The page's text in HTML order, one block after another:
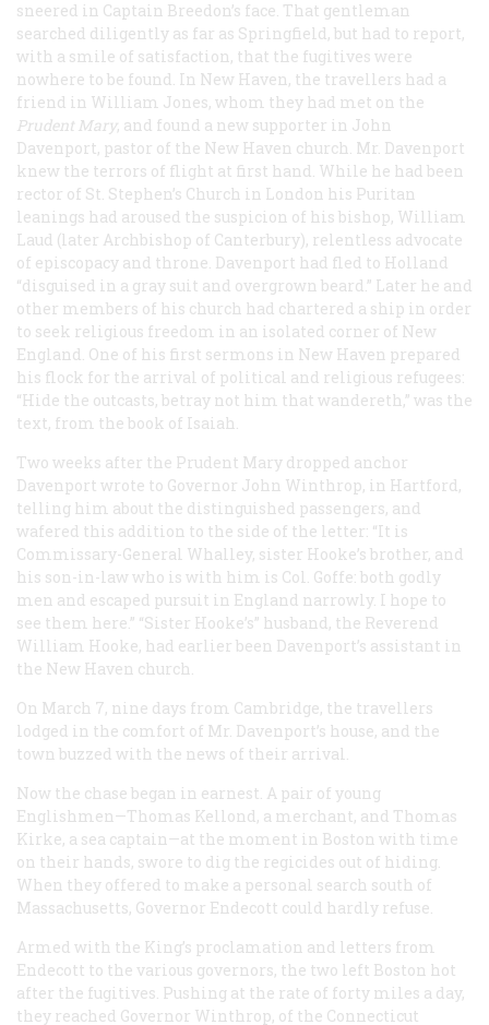
sneered in Captain Breedon’s face. That gentleman
searched diligently as far as Springfield, but had to report,
with a smile of satisfaction, that the fugitives were
nowhere to be found. In New Haven, the travellers had a
friend in William Jones, whom they had met on the
Prudent Mary, and found a new supporter in John
Davenport, pastor of the New Haven church. Mr. Davenport
knew the terrors of flight at first hand. While he had been
rector of St. Stephen’s Church in London his Puritan
leanings had aroused the suspicion of his bishop, William
Laud (later Archbishop of Canterbury), relentless advocate
of episcopacy and throne. Davenport had fled to Holland
“disguised in a gray suit and overgrown beard.” Later he and
other members of his church had chartered a ship in order
to seek religious freedom in an isolated corner of New
England. One of his first sermons in New Haven prepared
his flock for the arrival of political and religious refugees:
“Hide the outcasts, betray not him that wandereth,” was the
text, from the book of Isaiah.
Two weeks after the Prudent Mary dropped anchor
Davenport wrote to Governor John Winthrop, in Hartford,
telling him about the distinguished passengers, and
wafered this addition to the side of the letter: “It is
Commissary-General Whalley, sister Hooke’s brother, and
his son-in-law who is with him is Col. Goffe: both godly
men and escaped pursuit in England narrowly. I hope to
see them here.” “Sister Hooke’s” husband, the Reverend
William Hooke, had earlier been Davenport’s assistant in
the New Haven church.
On March 7, nine days from Cambridge, the travellers
lodged in the comfort of Mr. Davenport’s house, and the
town buzzed with the news of their arrival.
Now the chase began in earnest. A pair of young
Englishmen—Thomas Kellond, a merchant, and Thomas
Kirke, a sea captain—at the moment in Boston with time
on their hands, swore to dig the regicides out of hiding.
When they offered to make a personal search south of
Massachusetts, Governor Endecott could hardly refuse.
Armed with the King’s proclamation and letters from
Endecott to the various governors, the two left Boston hot
after the fugitives. Pushing at the rate of forty miles a day,
they reached Governor Winthrop, of the Connecticut